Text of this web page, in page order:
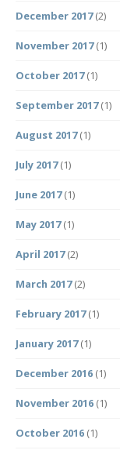
December 2017(2)
November 2017(1)
October 2017(1)
September 2017(1)
August 2017(1)
July 2017(1)
June 2017(1)
May 2017(1)
April 2017(2)
March 2017(2)
February 2017(1)
January 2017(1)
December 2016 (1)
November 2016 (1)
October 2016 (1)